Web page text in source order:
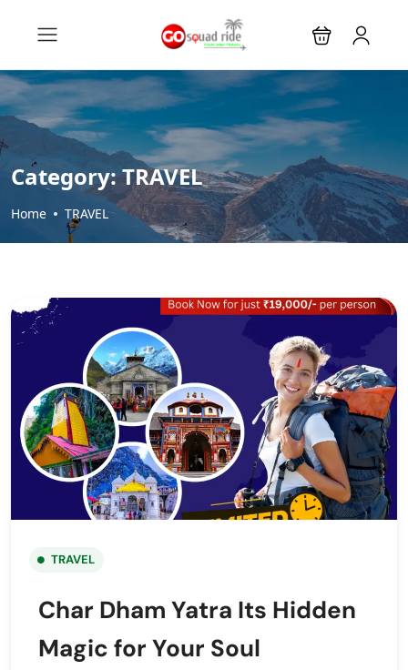
Category:TRAVEL
Home TRAVEL
TRAVEL
Char Dham Yatra Its Hidden
Magic for Your Soul